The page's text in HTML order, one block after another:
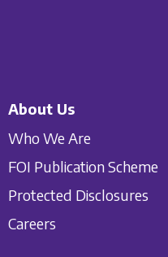
About Us
Who We Are
FOI Publication Scheme
Protected Disclosures
Careers